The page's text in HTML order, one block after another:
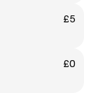
£5
£0